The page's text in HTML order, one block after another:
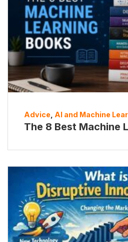
Advice AI and Machine
The 8 Best Machine